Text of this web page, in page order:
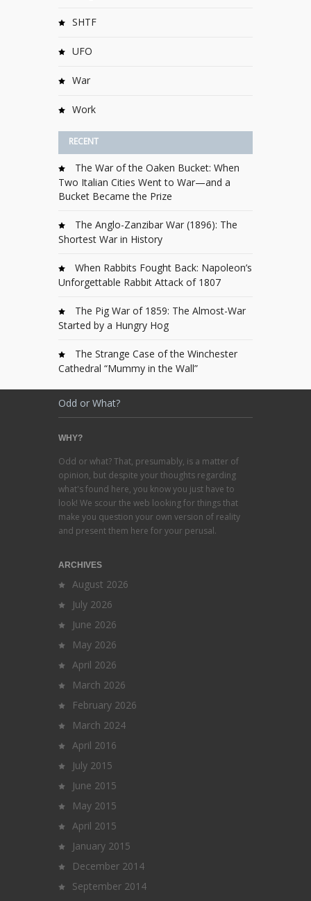
SHTF
UFO
War
Work
RECENT
The War of the Oaken Bucket: When
Two Italian Cities Went to War—and a
Bucket Became the Prize
The Anglo-Zanzibar War (1896): The
Shortest War in History
When Rabbits Fought Back: Napoleon’s
Unforgettable Rabbit Attack of 1807
The Pig War of 1859: The Almost-War
Started by a Hungry Hog
The Strange Case of the Winchester
Cathedral “Mummy in the Wall”
Odd or What?
WHY?
Odd or what? That, presumably, is a matter of
opinion, but despite your thoughts regarding
what's found here, you know you just have to
look! We scour the web looking for things that
make you question your own version of reality
and present them here for your perusal.
ARCHIVES
August 2026
July 2026
June 2026
May 2026
April 2026
March 2026
February 2026
March 2024
April 2016
July 2015
June 2015
May 2015
April 2015
January 2015
December 2014
September 2014